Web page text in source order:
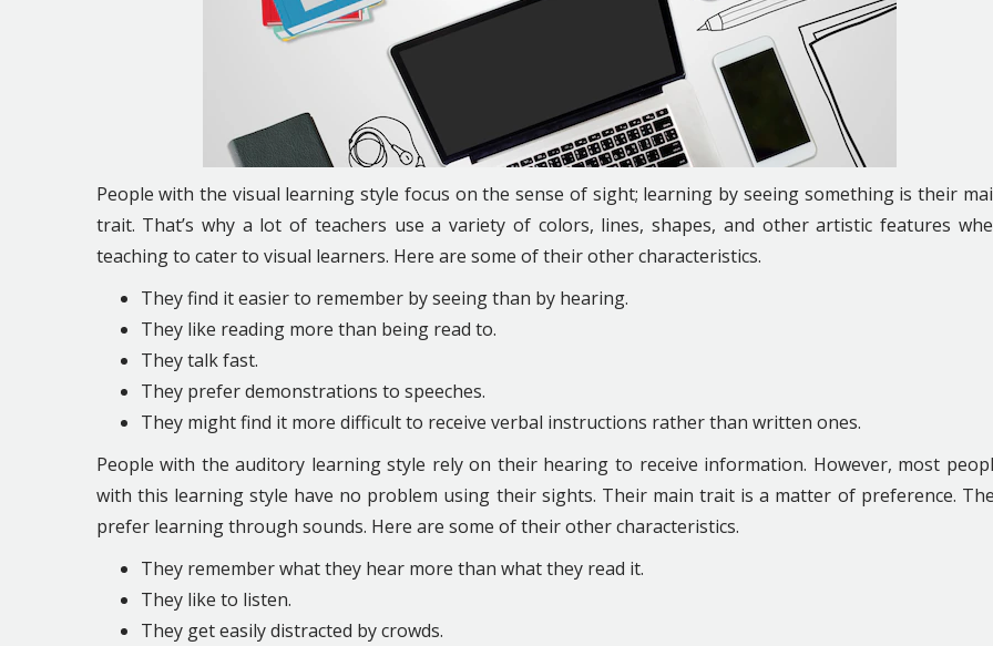
People with the visual learning style focus on the sense of sight; learning by seeing something is their
trait. That’s why a lot of teachers use a variety of colors, lines, shapes, and other artistic features
teaching ​​to cater to visual learners. Here are some of their other characteristics.
They find it easier to remember by seeing than by hearing.
They like reading more than being read to.
They talk fast.
They prefer demonstrations to speeches.
They might find it more difficult to receive verbal instructions rather than written ones.
People with the auditory learning style rely on their hearing to receive information. However, most
with this learning style have no problem using their sights. Their main trait is a matter of preference.
prefer learning through sounds. Here are some of their other characteristics.
They remember what they hear more than what they read it.
They like to listen.
They get easily distracted by crowds.